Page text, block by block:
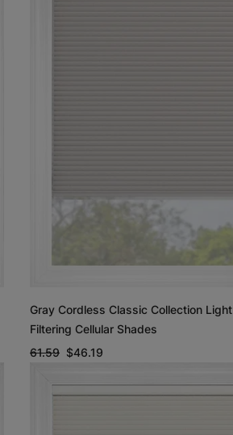
Gray Cordless Classic Collection Light
Filtering Cellular Shades
61.59 $46.19